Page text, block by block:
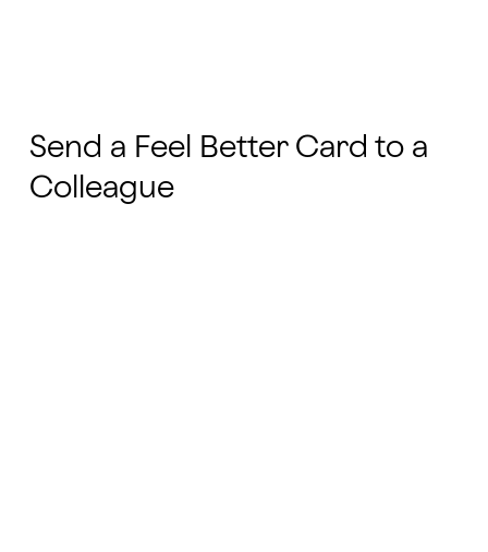
Send a Feel Better Card to a
Colleague